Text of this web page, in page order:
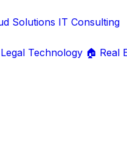
Solutions IT Consulting
Technology 🏠 Real